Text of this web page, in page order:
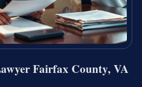
Fairfax County, VA